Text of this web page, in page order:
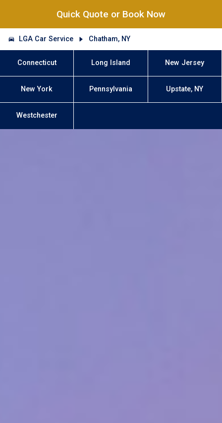
Quick Quote or Book Now
LGA Car Service Chatham, NY
Connecticut Long Island New Jersey
New York Pennsylvania Upstate, NY
Westchester